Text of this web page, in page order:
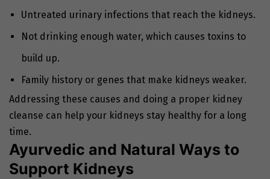
Untreated urinary infections that reach the kidneys.
Not drinking enough water, which causes toxins to
build up.
Family history or genes that make kidneys weaker.
Addressing these causes and doing a proper kidney
cleanse can help your kidneys stay healthy for a long
time.
Ayurvedic and Natural Ways to
Support Kidneys